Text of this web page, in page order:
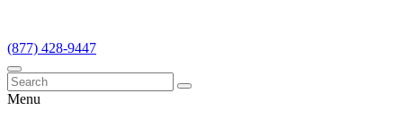
(877) 428-9447
Menu